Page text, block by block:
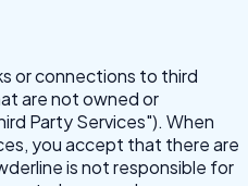
or connections to third
are not owned or
Party Services"). When
you accept that there are
is not responsible for